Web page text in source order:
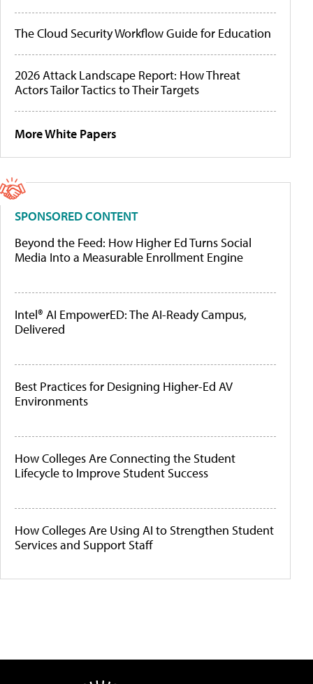
The Cloud Security Workflow Guide for Education
2026 Attack Landscape Report: How Threat
Actors Tailor Tactics to Their Targets
More White Papers
SPONSORED CONTENT
Beyond the Feed: How Higher Ed Turns Social
Media Into a Measurable Enrollment Engine
Intel® AI EmpowerED: The AI-Ready Campus,
Delivered
Best Practices for Designing Higher-Ed AV
Environments
How Colleges Are Connecting the Student
Lifecycle to Improve Student Success
How Colleges Are Using AI to Strengthen Student
Services and Support Staff